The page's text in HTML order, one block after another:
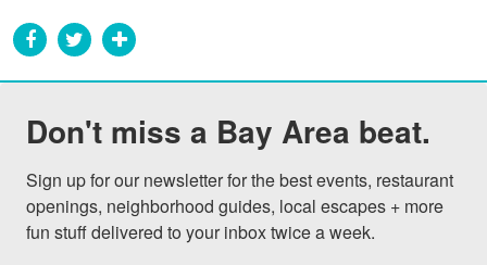
Don't miss a Bay Area beat.
Sign up for our newsletter for the best events, restaurant
openings, neighborhood guides, local escapes + more
fun stuff delivered to your inbox twice a week.